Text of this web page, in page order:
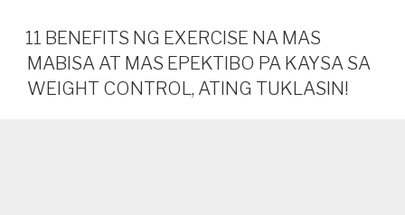
11 BENEFITS NG EXERCISE NA MAS
MABISA AT MAS EPEKTIBO PA KAYSA SA
WEIGHT CONTROL, ATING TUKLASIN!